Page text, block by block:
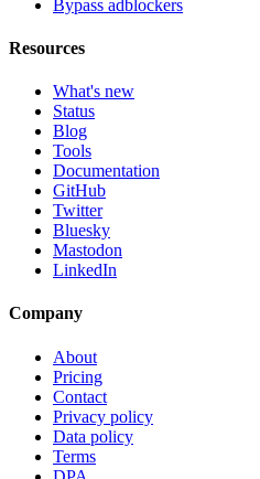
Bypass adblockers
Resources
What's new
Status
Blog
Tools
Documentation
GitHub
Twitter
Bluesky
Mastodon
LinkedIn
Company
About
Pricing
Contact
Privacy policy
Data policy
Terms